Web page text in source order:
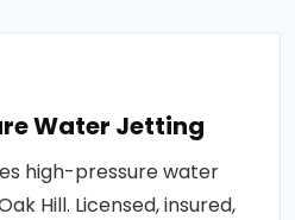
Water Jetting
high-pressure water
Hill. Licensed, insured,